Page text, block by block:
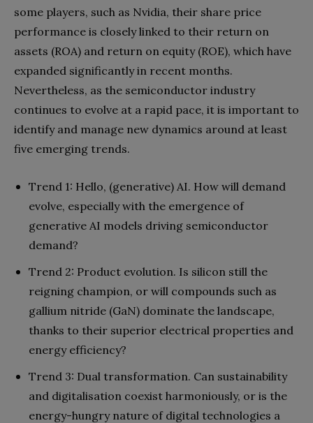
some players, such as Nvidia, their share price
performance is closely linked to their return on
assets (ROA) and return on equity (ROE), which have
expanded significantly in recent months.
Nevertheless, as the semiconductor industry
continues to evolve at a rapid pace, it is important to
identify and manage new dynamics around at least
five emerging trends.
Trend 1: Hello, (generative) AI. How will demand
evolve, especially with the emergence of
generative AI models driving semiconductor
demand?
Trend 2: Product evolution. Is silicon still the
reigning champion, or will compounds such as
gallium nitride (GaN) dominate the landscape,
thanks to their superior electrical properties and
energy efficiency?
Trend 3: Dual transformation. Can sustainability
and digitalisation coexist harmoniously, or is the
energy-hungry nature of digital technologies a